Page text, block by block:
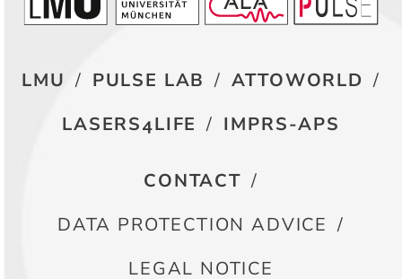
LMU / PULSE LAB / ATTOWORLD /
LASERS4LIFE / IMPRS-APS
CONTACT /
DATA PROTECTION ADVICE /
LEGAL NOTICE